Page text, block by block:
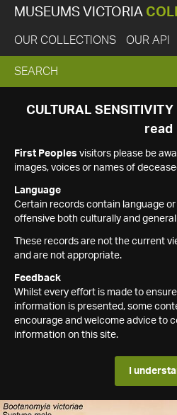
MUSEUMS VICTORIA
OUR COLLECTIONS OUR API
EXPAND
SEARCH
SEARCH
CULTURAL
read
First Peoples visitors please be
images, voices or names of
Language
Certain records contain language
offensive both culturally and
These records are not the current
and are not appropriate.
Feedback
Whilst every effort is made to
information is presented, some
encourage and welcome advice to
information on this site.
I